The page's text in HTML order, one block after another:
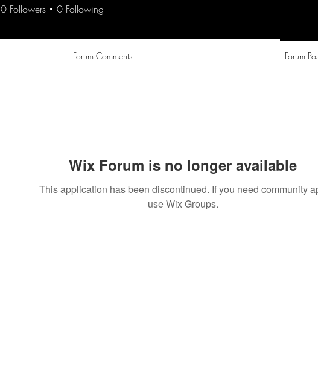
Wix Forum is no longer available
This application has been discontinued. If you need community
use Wix Groups.
0 Followers 0 Following
Forum Comments Forum